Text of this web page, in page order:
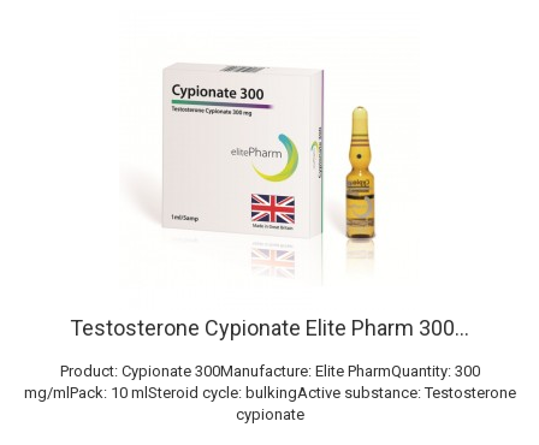
Testosterone Cypionate Elite Pharm 300...
Product: Cypionate 300Manufacture: Elite PharmQuantity: 300
mg/mlPack: 10 mlSteroid cycle: bulkingActive substance: Testosterone
cypionate